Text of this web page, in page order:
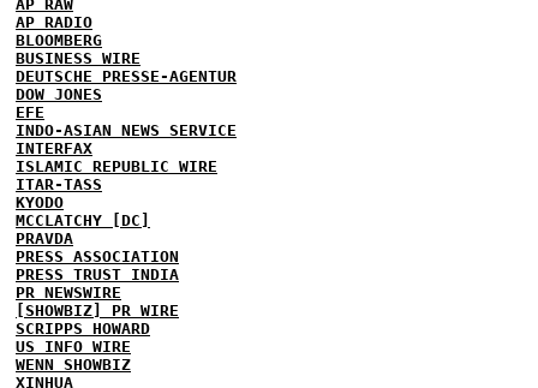
AP RAW
AP RADIO
BLOOMBERG
BUSINESS WIRE
DEUTSCHE PRESSE-AGENTUR
DOW JONES
EFE
INDO-ASIAN NEWS SERVICE
INTERFAX
ISLAMIC REPUBLIC WIRE
ITAR-TASS
KYODO
MCCLATCHY [DC]
PRAVDA
PRESS ASSOCIATION
PRESS TRUST INDIA
PR NEWSWIRE
[SHOWBIZ] PR WIRE
SCRIPPS HOWARD
US INFO WIRE
WENN SHOWBIZ
XINHUA